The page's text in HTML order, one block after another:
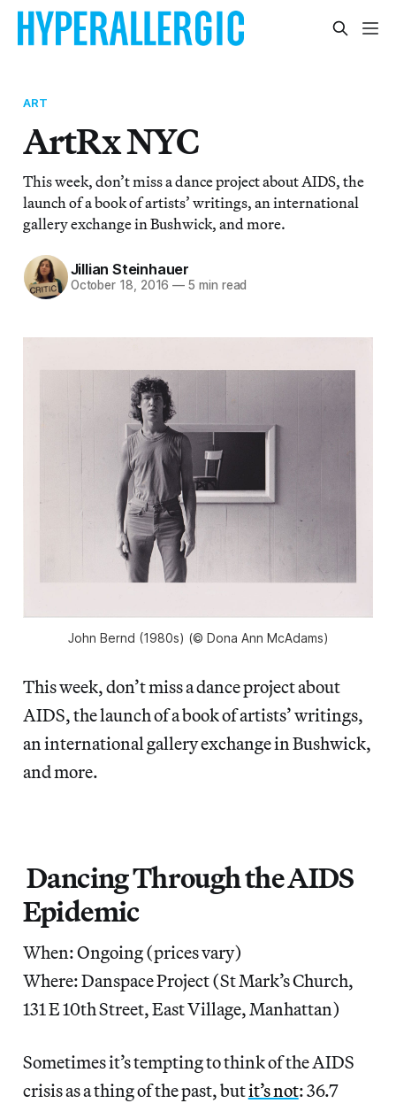
ART
ArtRx NYC
This week, don’t miss a dance project about AIDS, the
launch of a book of artists’ writings, an international
gallery exchange in Bushwick, and more.
Jillian Steinhauer
October 18, 2016 — 5 min read
John Bernd (1980s) (© Dona Ann McAdams)
This week, don’t miss a dance project about
AIDS, the launch of a book of artists’ writings,
an international gallery exchange in Bushwick,
and more.
Dancing Through the AIDS
Epidemic
When: Ongoing (prices vary)
Where: Danspace Project (St Mark’s Church,
131 E 10th Street, East Village, Manhattan)
Sometimes it’s tempting to think of the AIDS
crisis as a thing of the past, butit’s not: 36.7